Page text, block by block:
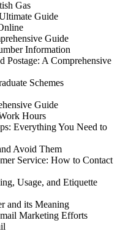
Gas
Guide
Guide
Information
Postage: A Comprehensive
Schemes
Guide
Hours
Everything You Need to
Avoid Them
Service: How to Contact
Usage, and Etiquette
and its Meaning
Marketing Efforts